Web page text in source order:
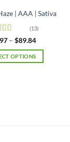
| AAA | Sativa
4.92
5
(13)
– $89.84Price
$8.97
through
OPTIONS